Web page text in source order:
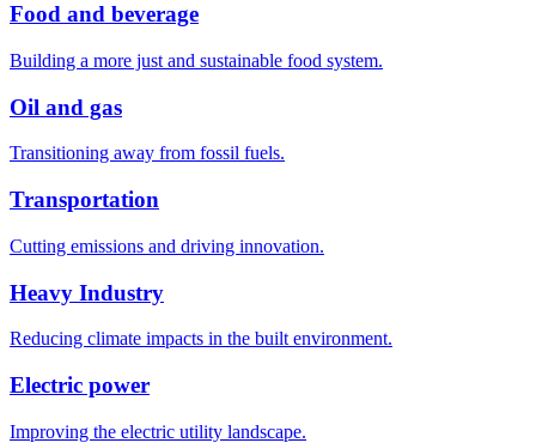
Food and beverage
Building a more just and sustainable food system.
Oil and gas
Transitioning away from fossil fuels.
Transportation
Cutting emissions and driving innovation.
Heavy Industry
Reducing climate impacts in the built environment.
Electric power
Improving the electric utility landscape.